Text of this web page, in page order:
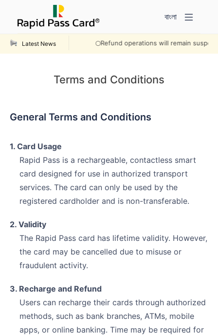
বাংলা
Latest News Refund operations will remain
Terms and Conditions
General Terms and Conditions
1. Card Usage
Rapid Pass is a rechargeable, contactless smart
card designed for use in authorized transport
services. The card can only be used by the
registered cardholder and is non-transferable.
2. Validity
The Rapid Pass card has lifetime validity. However,
the card may be cancelled due to misuse or
fraudulent activity.
3. Recharge and Refund
Users can recharge their cards through authorized
methods, such as bank branches, ATMs, mobile
apps, or online banking. Time may be required for